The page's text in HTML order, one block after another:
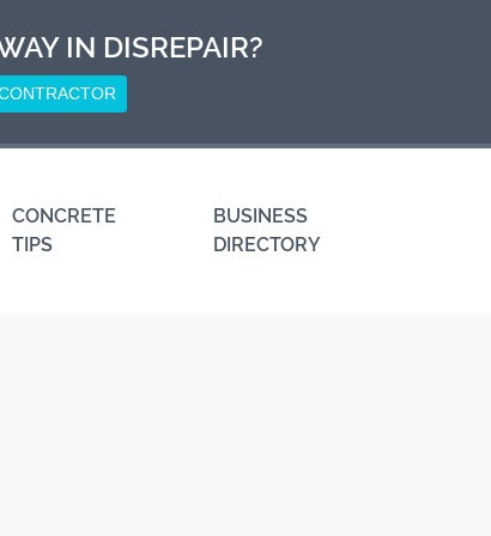
IN DISREPAIR?
CONCRETE
TIPS
BUSINESS
DIRECTORY